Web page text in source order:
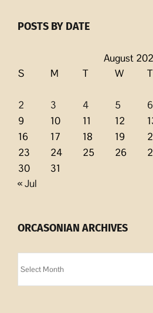
POSTS BY DATE
August
S
M T W T
2
3 4 5 6
9
10 11 12
16
17 18 19
23
24 25 26
30
31
« Jul
ORCASONIAN ARCHIVES
Archives